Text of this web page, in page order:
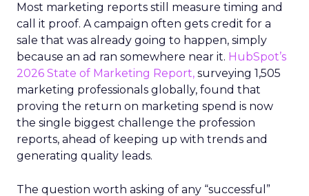
Most marketing reports still measure timing and
call it proof. A campaign often gets credit for a
sale that was already going to happen, simply
because an ad ran somewhere near it. HubSpot’s
2026 State of Marketing Report, surveying 1,505
marketing professionals globally, found that
proving the return on marketing spend is now
the single biggest challenge the profession
reports, ahead of keeping up with trends and
generating quality leads.
The question worth asking of any “successful”